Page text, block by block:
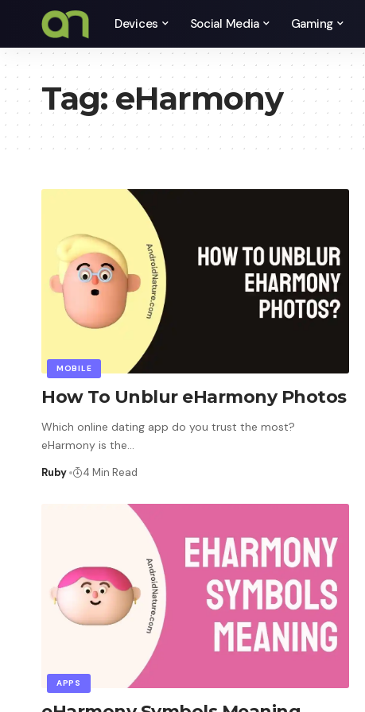
Devices Social Media Gaming
Tag:eHarmony
MOBILE
How To Unblur eHarmony Photos
Which online dating app do you trust the most?
eHarmony is the…
Ruby 4 Min Read
APPS